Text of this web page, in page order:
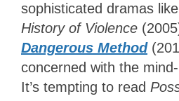
sophisticated dramas like
History of Violence
Dangerous Method
concerned with the
It’s tempting to read